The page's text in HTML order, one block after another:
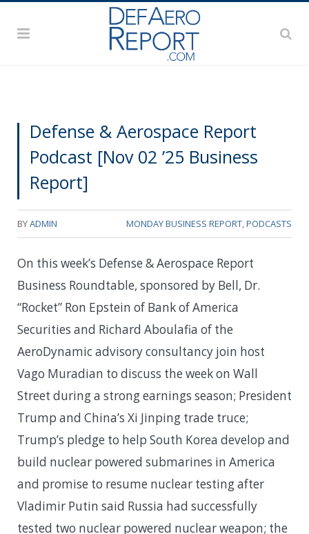
Defense & Aerospace Report
Podcast [Nov 02 ’25 Business
Report]
BYADMIN MONDAY BUSINESS REPORT,PODCASTS
On this week’s Defense & Aerospace Report
Business Roundtable, sponsored by Bell, Dr.
“Rocket” Ron Epstein of Bank of America
Securities and Richard Aboulafia of the
AeroDynamic advisory consultancy join host
Vago Muradian to discuss the week on Wall
Street during a strong earnings season; President
Trump and China’s Xi Jinping trade truce;
Trump’s pledge to help South Korea develop and
build nuclear powered submarines in America
and promise to resume nuclear testing after
Vladimir Putin said Russia had successfully
tested two nuclear powered nuclear weapon; the